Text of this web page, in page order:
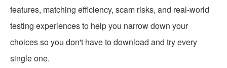
features, matching efficiency, scam risks, and real-world
testing experiences to help you narrow down your
choices so you don't have to download and try every
single one.